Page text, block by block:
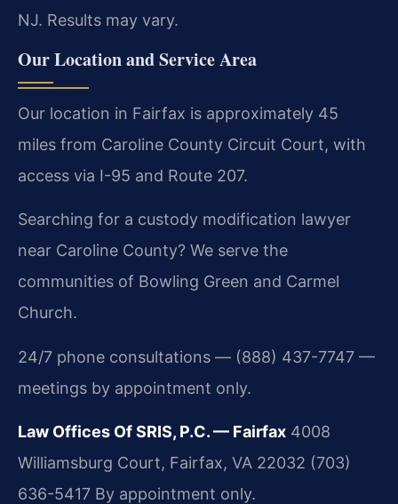
NJ. Results may vary.
Our Location and Service Area
Our location in Fairfax is approximately 45
miles from Caroline County Circuit Court, with
access via I-95 and Route 207.
Searching for a custody modification lawyer
near Caroline County? We serve the
communities of Bowling Green and Carmel
Church.
24/7 phone consultations — (888) 437-7747 —
meetings by appointment only.
Law Offices Of SRIS, P.C. — Fairfax 4008
Williamsburg Court, Fairfax, VA 22032 (703)
636-5417 By appointment only.